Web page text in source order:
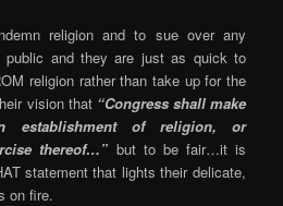
religion and to sue over any
public and they are just as quick to
religion rather than take up for the
vision that “Congress shall make
establishment of religion, or
thereof…” but to be fair…it is
statement that lights their delicate,
on fire.